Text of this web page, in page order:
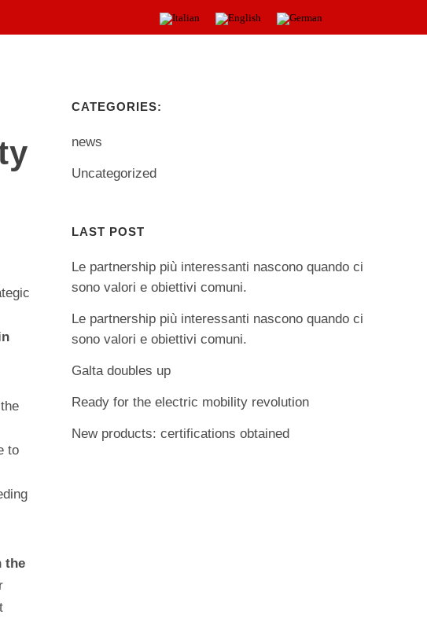
to
the
CATEGORIES:
news
Uncategorized
LAST POST
Le partnership più interessanti nascono quando ci
sono valori e obiettivi comuni.
Le partnership più interessanti nascono quando ci
sono valori e obiettivi comuni.
Galta doubles up
Ready for the electric mobility revolution
New products: certifications obtained